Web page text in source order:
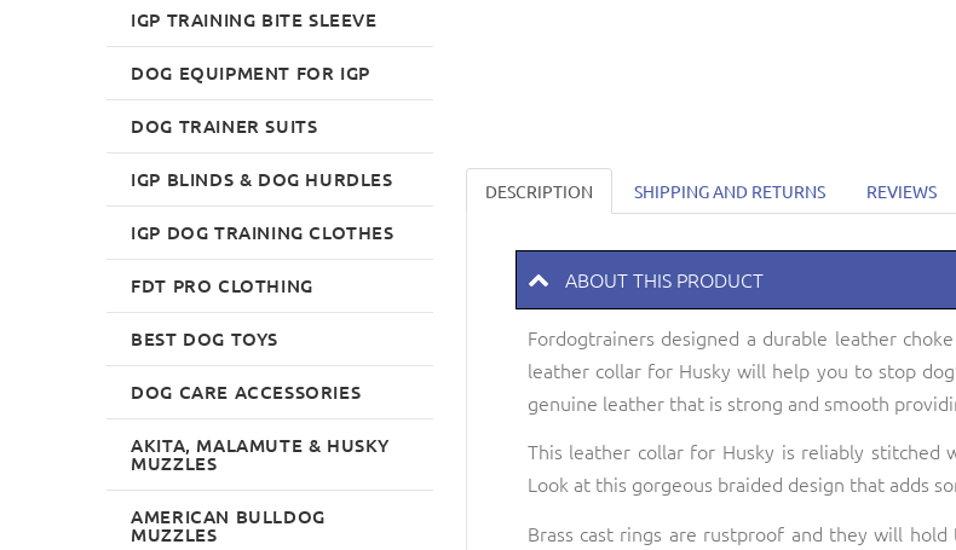
DESCRIPTION SHIPPING AND RETURNS REVIEWS
ABOUT THIS PRODUCT
Fordogtrainers designed a durable leather
leather collar for Husky will help you to stop
genuine leather that is strong and smooth
This leather collar for Husky is reliably stitched
Look at this gorgeous braided design that adds
Brass cast rings are rustproof and they will
IGP TRAINING BITE SLEEVE
DOG EQUIPMENT FOR IGP
DOG TRAINER SUITS
IGP BLINDS & DOG HURDLES
IGP DOG TRAINING CLOTHES
FDT PRO CLOTHING
BEST DOG TOYS
DOG CARE ACCESSORIES
AKITA, MALAMUTE & HUSKY
MUZZLES
AMERICAN BULLDOG
MUZZLES